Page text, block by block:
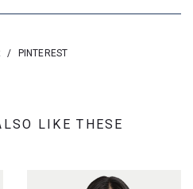
/ PINTEREST
LIKE THESE